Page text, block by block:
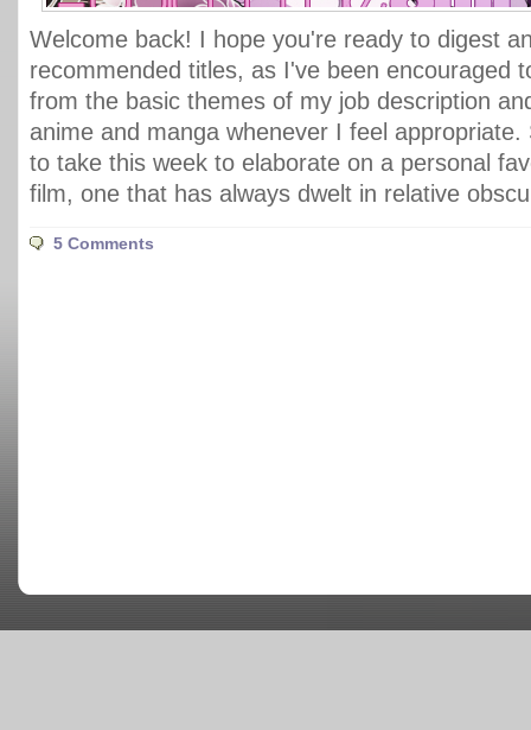
Welcome back! I hope you're ready to digest
recommended titles, as I've been encouraged
from the basic themes of my job description
anime and manga whenever I feel appropriate.
to take this week to elaborate on a personal
film, one that has always dwelt in relative
5 Comments